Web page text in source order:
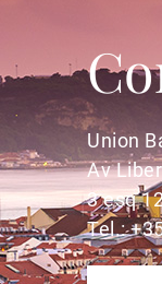
Union
Av
3 esq
Tel.: